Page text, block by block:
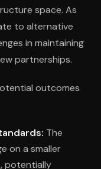
space. As
to alternative
in maintaining
partnerships.
outcomes
The
on a smaller
potentially